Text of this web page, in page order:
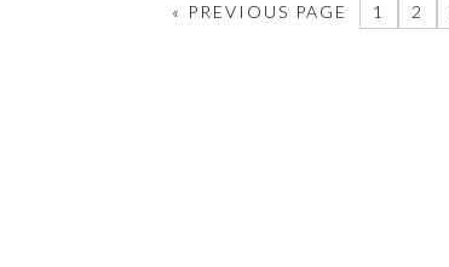
« PREVIOUS PAGE 1 2